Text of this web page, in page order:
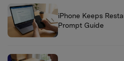
iPhone Keeps
Prompt Guide